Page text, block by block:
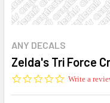
ANY DECALS
Zelda's Tri Force
0.0
Write a